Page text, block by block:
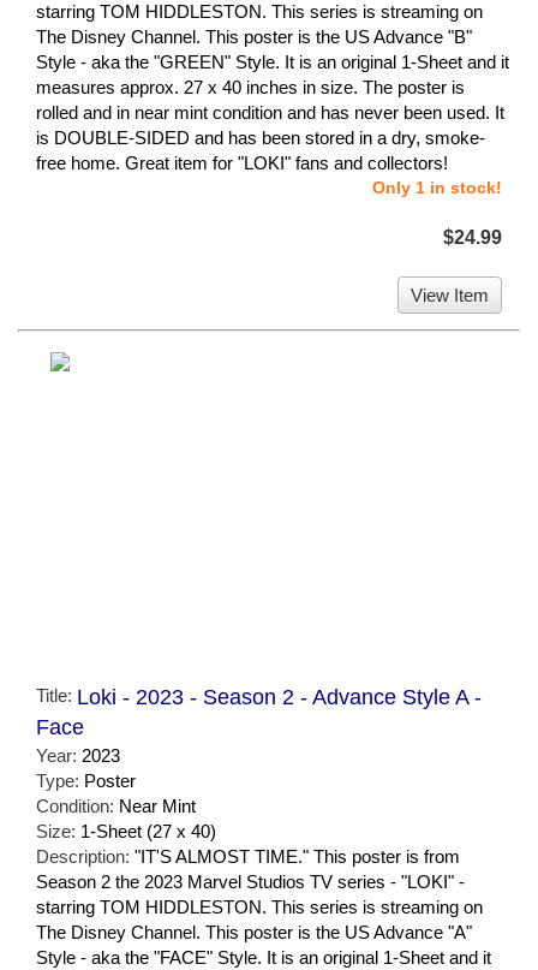
starring TOM HIDDLESTON. This series is streaming on
The Disney Channel. This poster is the US Advance "B"
Style - aka the "GREEN" Style. It is an original 1-Sheet and it
measures approx. 27 x 40 inches in size. The poster is
rolled and in near mint condition and has never been used. It
is DOUBLE-SIDED and has been stored in a dry, smoke-
free home. Great item for "LOKI" fans and collectors!
Only 1 in stock!
$24.99
View Item
Title: Loki - 2023 - Season 2 - Advance Style A -
Face
Year: 2023
Type: Poster
Condition: Near Mint
Size: 1-Sheet (27 x 40)
Description: "IT'S ALMOST TIME." This poster is from
Season 2 the 2023 Marvel Studios TV series - "LOKI" -
starring TOM HIDDLESTON. This series is streaming on
The Disney Channel. This poster is the US Advance "A"
Style - aka the "FACE" Style. It is an original 1-Sheet and it